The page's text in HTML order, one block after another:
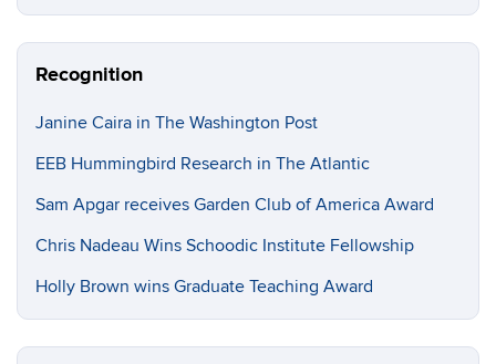
Recognition
Janine Caira in The Washington Post
EEB Hummingbird Research in The Atlantic
Sam Apgar receives Garden Club of America Award
Chris Nadeau Wins Schoodic Institute Fellowship
Holly Brown wins Graduate Teaching Award